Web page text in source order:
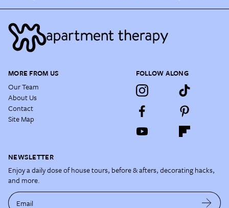
MORE FROM US
Our Team
About Us
Contact
Site Map
FOLLOW ALONG
NEWSLETTER
Enjoy a daily dose of house tours, before & afters, decorating hacks,
and more.
Email